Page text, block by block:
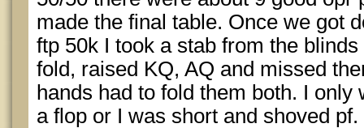
made the final table. Once we got
ftp 50k I took a stab from the
fold, raised KQ, AQ and missed
hands had to fold them both. I only
a flop or I was short and shoved pf.